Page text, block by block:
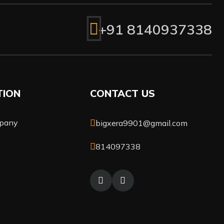
+91 8140937338
CONTACT US
bigxera9901@gmail.com
814097338